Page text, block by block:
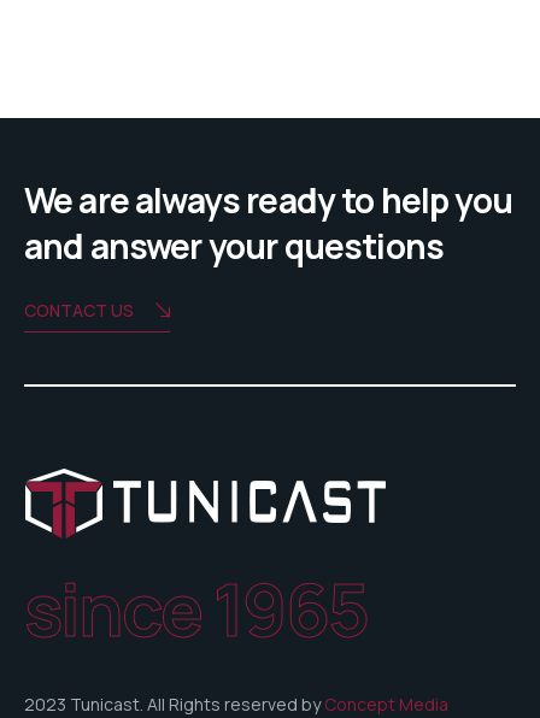
We are always ready to help you
and answer your questions
CONTACT US
since 1965
2023 Tunicast. All Rights reserved byConcept Media